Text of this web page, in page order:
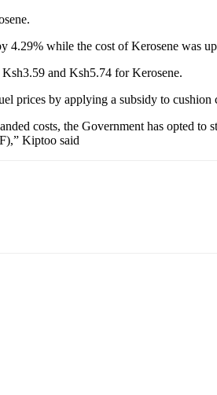
4.29% while the cost of Kerosene was
and Ksh5.74 for Kerosene.
prices by applying a subsidy to cushion
costs, the Government has opted
Kiptoo said